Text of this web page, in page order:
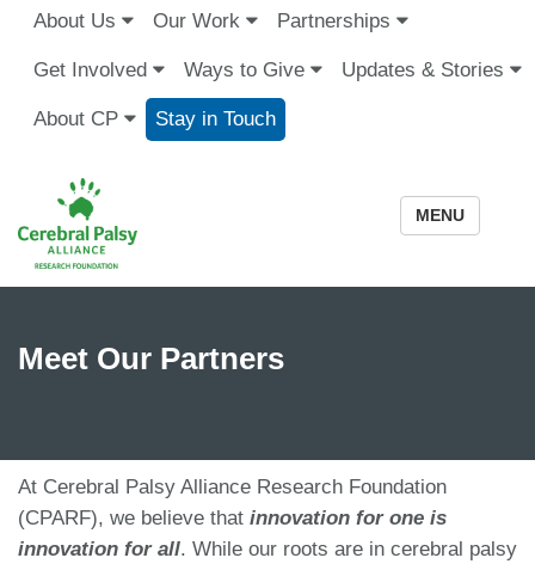
About Us Our Work Partnerships
Get Involved Ways to Give Updates & Stories
About CP Stay in Touch
MENU
Meet Our Partners
At Cerebral Palsy Alliance Research Foundation
(CPARF), we believe that innovation for one is
innovation for all. While our roots are in cerebral palsy